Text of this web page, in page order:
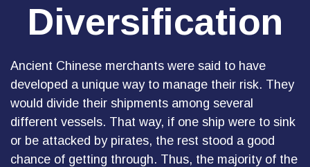
Diversification
Ancient Chinese merchants were said to have
developed a unique way to manage their risk. They
would divide their shipments among several
different vessels. That way, if one ship were to sink
or be attacked by pirates, the rest stood a good
chance of getting through. Thus, the majority of the